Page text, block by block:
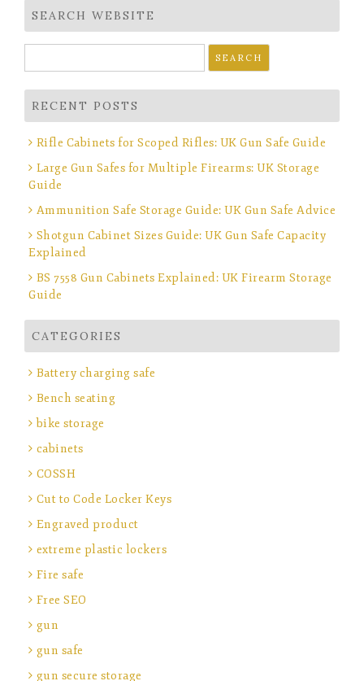
SEARCH WEBSITE
for:
RECENT POSTS
Rifle Cabinets for Scoped Rifles: UK Gun Safe Guide
Large Gun Safes for Multiple Firearms: UK Storage
Guide
Ammunition Safe Storage Guide: UK Gun Safe Advice
Shotgun Cabinet Sizes Guide: UK Gun Safe Capacity
Explained
BS 7558 Gun Cabinets Explained: UK Firearm Storage
Guide
CATEGORIES
Battery charging safe
Bench seating
bike storage
cabinets
COSSH
Cut to Code Locker Keys
Engraved product
extreme plastic lockers
Fire safe
Free SEO
gun
gun safe
gun secure storage